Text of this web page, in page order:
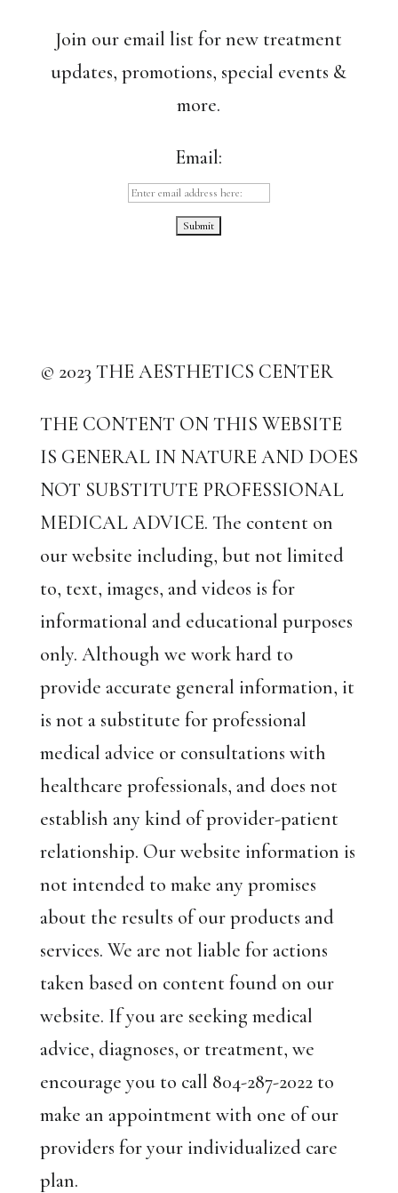
Join our email list for new treatment
updates, promotions, special events &
more.
Email:
© 2023 THE AESTHETICS CENTER
THE CONTENT ON THIS WEBSITE
IS GENERAL IN NATURE AND DOES
NOT SUBSTITUTE PROFESSIONAL
MEDICAL ADVICE. The content on
our website including, but not limited
to, text, images, and videos is for
informational and educational purposes
only. Although we work hard to
provide accurate general information, it
is not a substitute for professional
medical advice or consultations with
healthcare professionals, and does not
establish any kind of provider-patient
relationship. Our website information is
not intended to make any promises
about the results of our products and
services. We are not liable for actions
taken based on content found on our
website. If you are seeking medical
advice, diagnoses, or treatment, we
encourage you to call 804-287-2022 to
make an appointment with one of our
providers for your individualized care
plan.